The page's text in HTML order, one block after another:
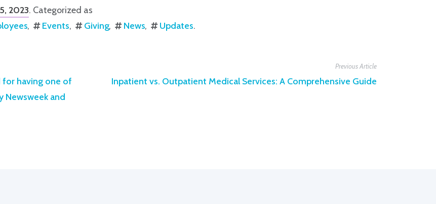
2023. Categorized as
Events Giving News Updates.
for having one of
Newsweek and
Previous Article
Inpatient vs. Outpatient Medical Services: A Comprehensive Guide